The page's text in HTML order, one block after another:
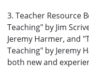
3. Teacher Resource
Teaching" by Jim
Jeremy Harmer, and
Teaching" by Jeremy
both new and